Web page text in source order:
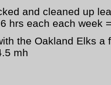
and cleaned up
hrs each each week
the Oakland Elks
mh